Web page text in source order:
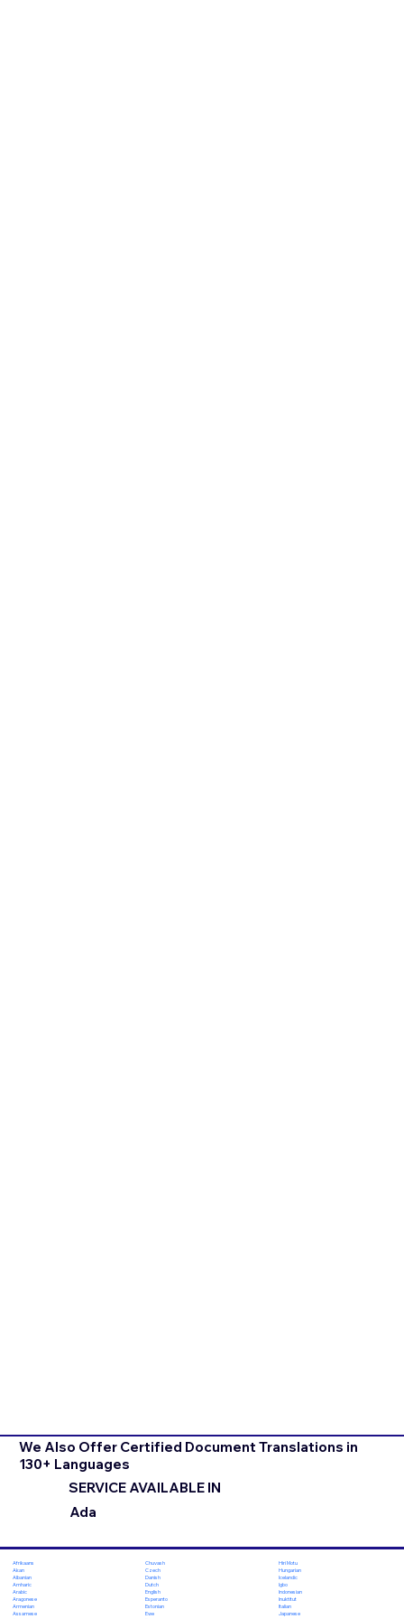
We Also Offer Certified Document Translations in
130+ Languages
SERVICE AVAILABLE IN
Ada
Afrikaans
Akan
Albanian
Amharic
Arabic
Aragonese
Armenian
Assamese
Chuvash
Czech
Danish
Dutch
English
Esperanto
Estonian
Ewe
Hiri Motu
Hungarian
Icelandic
Igbo
Indonesian
Inuktitut
Italian
Japanese